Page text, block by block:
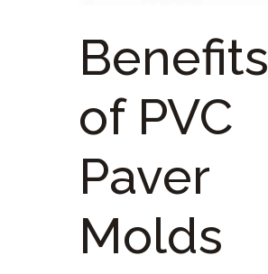
Benefits
of PVC
Paver
Molds